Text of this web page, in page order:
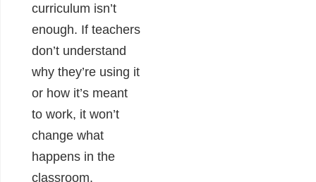
curriculum isn’t
enough. If teachers
don’t understand
why they’re using it
or how it’s meant
to work, it won’t
change what
happens in the
classroom.